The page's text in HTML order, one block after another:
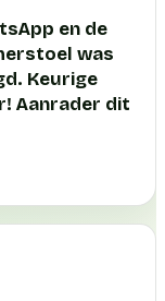
en de
was
Keurige
Aanrader dit